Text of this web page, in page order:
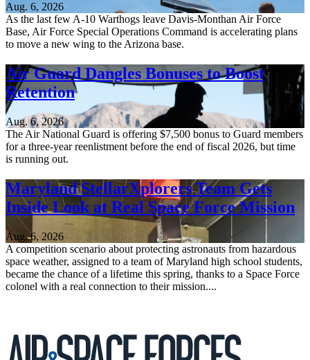
Aug. 6, 2026
As the last few A-10 Warthogs leave Davis-Monthan Air Force
Base, Air Force Special Operations Command is accelerating plans
to move a new wing to the Arizona base.
Air Guard Dangles Bonuses to Boost
Retention
Aug. 6, 2026
The Air National Guard is offering $7,500 bonus to Guard members
for a three-year reenlistment before the end of fiscal 2026, but time
is running out.
Maryland StellarXplorers Team Gets
Inside Look at Real Space Force Mission
Aug. 6, 2026
A competition scenario about protecting astronauts from hazardous
space weather, assigned to a team of Maryland high school students,
became the chance of a lifetime this spring, thanks to a Space Force
colonel with a real connection to their mission....